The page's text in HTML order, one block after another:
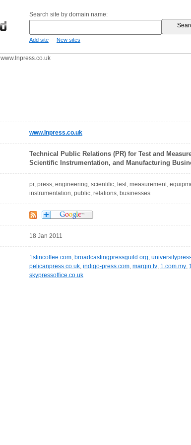
Search site by domain name:
Add site - New sites
www.Inpress.co.uk
www.Inpress.co.uk
Technical Public Relations (PR) for Test and
Scientific Instrumentation, and Manufacturing
pr, press, engineering, scientific, test, measurement,
instrumentation, public, relations, businesses
18 Jan 2011
1stincoffee.com, broadcastingpressguild.org,
pelicanpress.co.uk, indigo-press.com, margin.tv, 1.com.my,
skypressoffice.co.uk